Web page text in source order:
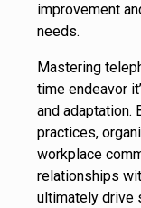
improvement
needs.
Mastering
time endeavor
and adaptation.
practices,
workplace
relationships
ultimately drive